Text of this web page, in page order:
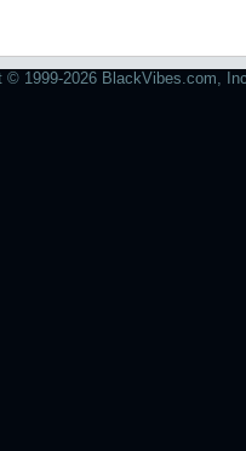
© 1999-2026 BlackVibes.com,